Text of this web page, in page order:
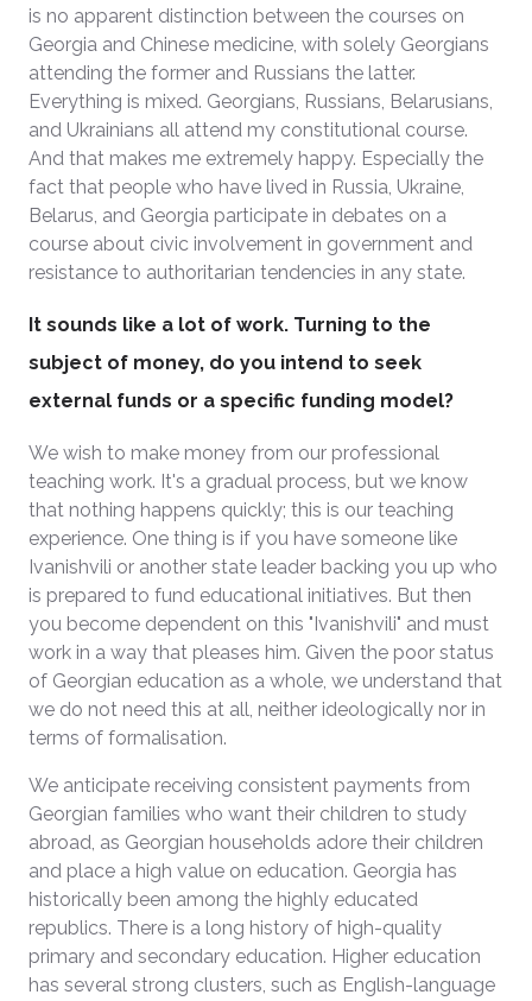
is no apparent distinction between the courses on
Georgia and Chinese medicine, with solely Georgians
attending the former and Russians the latter.
Everything is mixed. Georgians, Russians, Belarusians,
and Ukrainians all attend my constitutional course.
And that makes me extremely happy. Especially the
fact that people who have lived in Russia, Ukraine,
Belarus, and Georgia participate in debates on a
course about civic involvement in government and
resistance to authoritarian tendencies in any state.
It sounds like a lot of work. Turning to the
subject of money, do you intend to seek
external funds or a specific funding model?
We wish to make money from our professional
teaching work. It's a gradual process, but we know
that nothing happens quickly; this is our teaching
experience. One thing is if you have someone like
Ivanishvili or another state leader backing you up who
is prepared to fund educational initiatives. But then
you become dependent on this "Ivanishvili" and must
work in a way that pleases him. Given the poor status
of Georgian education as a whole, we understand that
we do not need this at all, neither ideologically nor in
terms of formalisation.
We anticipate receiving consistent payments from
Georgian families who want their children to study
abroad, as Georgian households adore their children
and place a high value on education. Georgia has
historically been among the highly educated
republics. There is a long history of high-quality
primary and secondary education. Higher education
has several strong clusters, such as English-language